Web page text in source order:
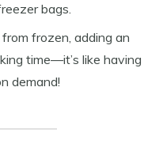
bags.
frozen, adding an
time—it’s like having
demand!